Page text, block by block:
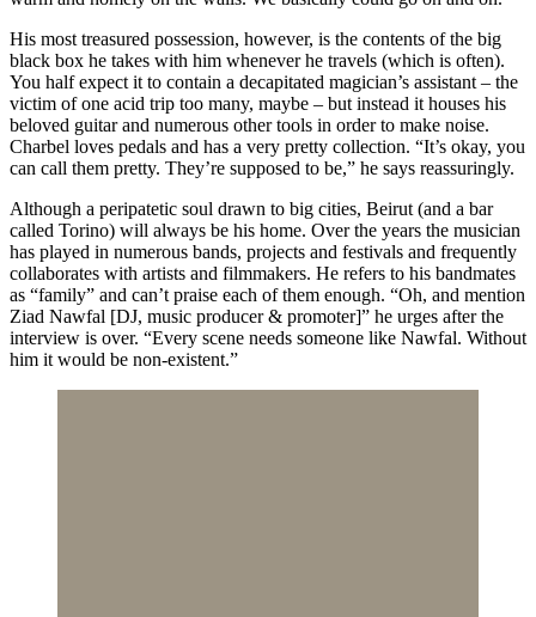
His most treasured possession, however, is the contents of the big
black box he takes with him whenever he travels (which is often).
You half expect it to contain a decapitated magician’s assistant – the
victim of one acid trip too many, maybe – but instead it houses his
beloved guitar and numerous other tools in order to make noise.
Charbel loves pedals and has a very pretty collection. “It’s okay, you
can call them pretty. They’re supposed to be,” he says reassuringly.
Although a peripatetic soul drawn to big cities, Beirut (and a bar
called Torino) will always be his home. Over the years the musician
has played in numerous bands, projects and festivals and frequently
collaborates with artists and filmmakers. He refers to his bandmates
as “family” and can’t praise each of them enough. “Oh, and mention
Ziad Nawfal [DJ, music producer & promoter]” he urges after the
interview is over. “Every scene needs someone like Nawfal. Without
him it would be non-existent.”